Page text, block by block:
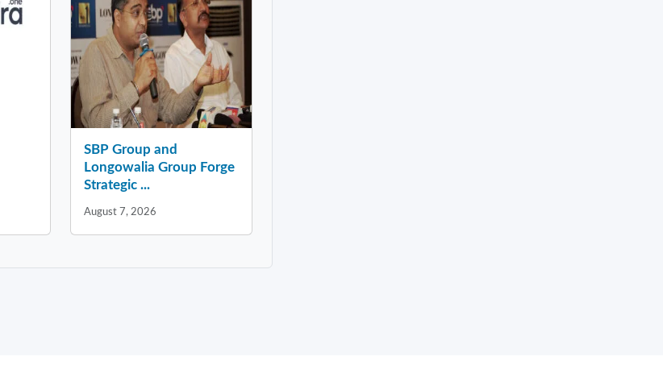
SBP Group and
Longowalia Group Forge
Strategic ...
August 7, 2026